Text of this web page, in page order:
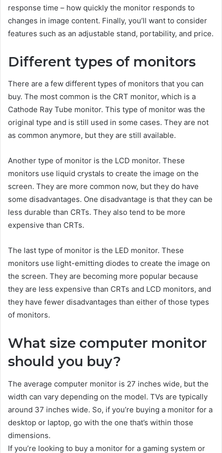
response time – how quickly the monitor responds to
changes in image content. Finally, you’ll want to consider
features such as an adjustable stand, portability, and price.
Different types of monitors
There are a few different types of monitors that you can
buy. The most common is the CRT monitor, which is a
Cathode Ray Tube monitor. This type of monitor was the
original type and is still used in some cases. They are not
as common anymore, but they are still available.
Another type of monitor is the LCD monitor. These
monitors use liquid crystals to create the image on the
screen. They are more common now, but they do have
some disadvantages. One disadvantage is that they can be
less durable than CRTs. They also tend to be more
expensive than CRTs.
The last type of monitor is the LED monitor. These
monitors use light-emitting diodes to create the image on
the screen. They are becoming more popular because
they are less expensive than CRTs and LCD monitors, and
they have fewer disadvantages than either of those types
of monitors.
What size computer monitor
should you buy?
The average computer monitor is 27 inches wide, but the
width can vary depending on the model. TVs are typically
around 37 inches wide. So, if you’re buying a monitor for a
desktop or laptop, go with the one that’s within those
dimensions.
If you’re looking to buy a monitor for a gaming system or